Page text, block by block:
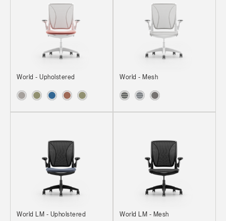
World - Upholstered World - Mesh
World LM - Upholstered World LM - Mesh